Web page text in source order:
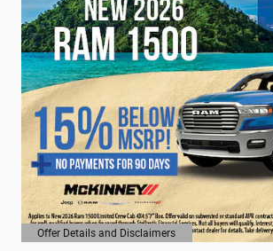
Offer Details and Disclaimers
Open Details Modal